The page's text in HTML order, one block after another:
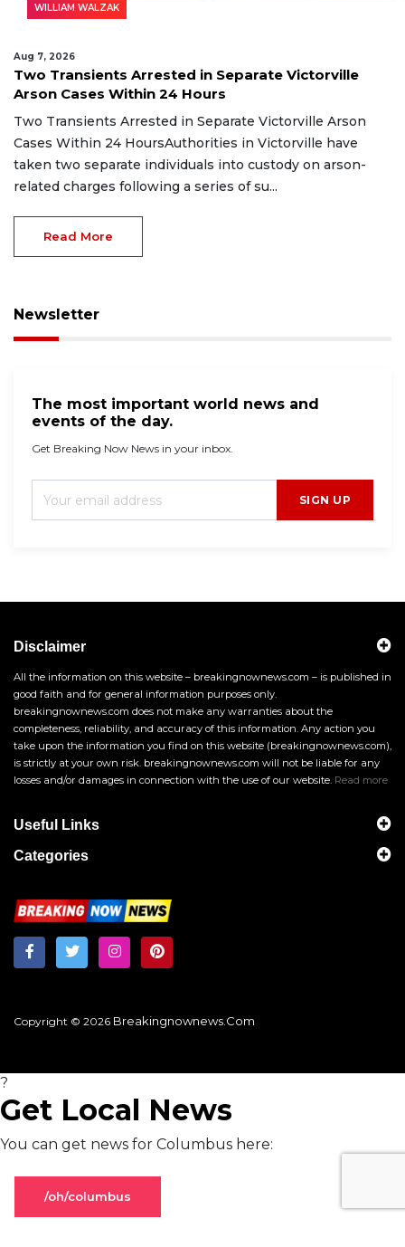
WILLIAM WALZAK
Aug 7, 2026
Two Transients Arrested in Separate Victorville
Arson Cases Within 24 Hours
Two Transients Arrested in Separate Victorville Arson
Cases Within 24 HoursAuthorities in Victorville have
taken two separate individuals into custody on arson-
related charges following a series of su...
Read More
Newsletter
The most important world news and
events of the day.
Get Breaking Now News in your inbox.
SIGN UP
Disclaimer
All the information on this website – breakingnownews.com – is published in
good faith and for general information purposes only.
breakingnownews.com does not make any warranties about the
completeness, reliability, and accuracy of this information. Any action you
take upon the information you find on this website (breakingnownews.com),
is strictly at your own risk. breakingnownews.com will not be liable for any
losses and/or damages in connection with the use of our website. Read more
Useful Links
Categories
Copyright © 2026 Breakingnownews.com
?
Get Local News
You can get news for Columbus here:
/oh/columbus